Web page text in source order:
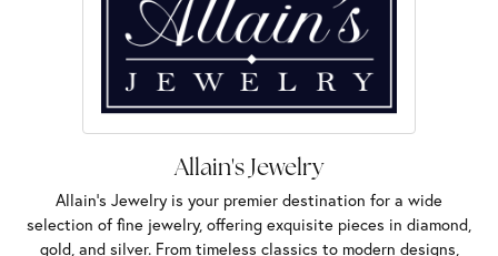
Allain's Jewelry
Allain's Jewelry is your premier destination for a wide
selection of fine jewelry, offering exquisite pieces in diamond,
gold, and silver. From timeless classics to modern designs,